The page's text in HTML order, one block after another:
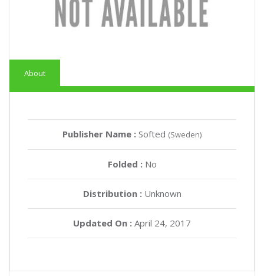
About
Publisher Name : Softed (Sweden)
Folded : No
Distribution :Unknown
Updated On : April 24, 2017